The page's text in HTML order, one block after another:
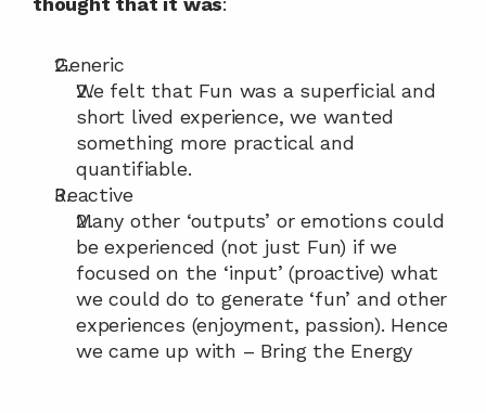
Generic
We felt that Fun was a superficial and
short lived experience, we wanted
something more practical and
quantifiable.
Reactive
Many other ‘outputs’ or emotions could
be experienced (not just Fun) if we
focused on the ‘input’ (proactive) what
we could do to generate ‘fun’ and other
experiences (enjoyment, passion). Hence
we came up with – Bring the Energy